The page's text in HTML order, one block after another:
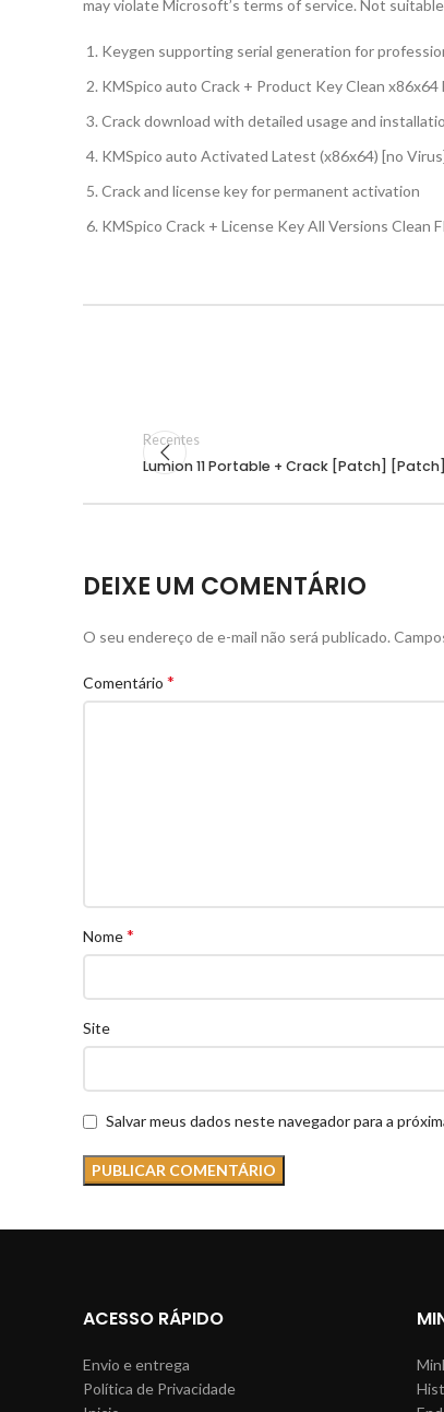
may violate Microsoft’s terms of service. Not
Keygen supporting serial generation for
KMSpico auto Crack + Product Key Clean x86x64
Crack download with detailed usage and
KMSpico auto Activated Latest (x86x64) [no
Crack and license key for permanent activation
KMSpico Crack + License Key All Versions Clean
Recentes
Lumion 11 Portable + Crack [Patch]
DEIXE UM COMENTÁRIO
O seu endereço de e-mail não será publicado.
Comentário *
Nome*
Site
Salvar meus dados neste navegador para a
ACESSO RÁPIDO
Envio e entrega
Política de Privacidade